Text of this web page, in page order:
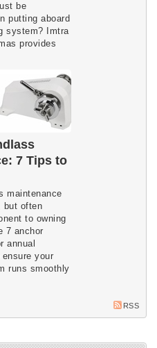
be
putting aboard
system? Imtra
provides
7 Tips to
maintenance
but often
to owning
7 anchor
annual
your
runs smoothly
RSS